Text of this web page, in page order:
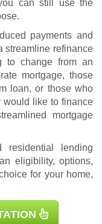
can still use the
payments and
streamline refinance
to change from an
mortgage, those
loan, or those who
would like to finance
mortgage
residential lending
eligibility, options,
for your home,